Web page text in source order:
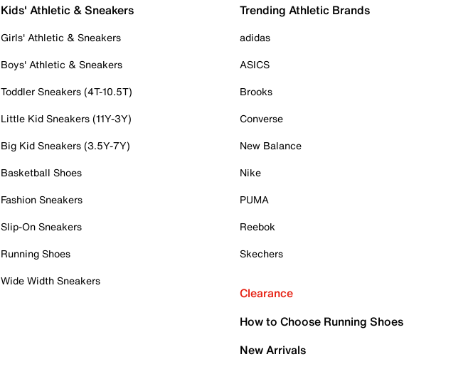
Kids' Athletic & Sneakers
Girls' Athletic & Sneakers
Boys' Athletic & Sneakers
Toddler Sneakers (4T-10.5T)
Little Kid Sneakers (11Y-3Y)
Big Kid Sneakers (3.5Y-7Y)
Basketball Shoes
Fashion Sneakers
Slip-On Sneakers
Running Shoes
Wide Width Sneakers
Trending Athletic Brands
adidas
ASICS
Brooks
Converse
New Balance
Nike
PUMA
Reebok
Skechers
Clearance
How to Choose Running Shoes
New Arrivals